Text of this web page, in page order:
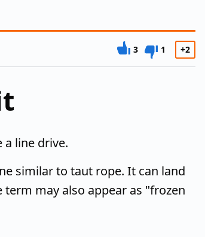
3 1 +2
line drive.
similar to taut rope. It can land
term may also appear as "frozen